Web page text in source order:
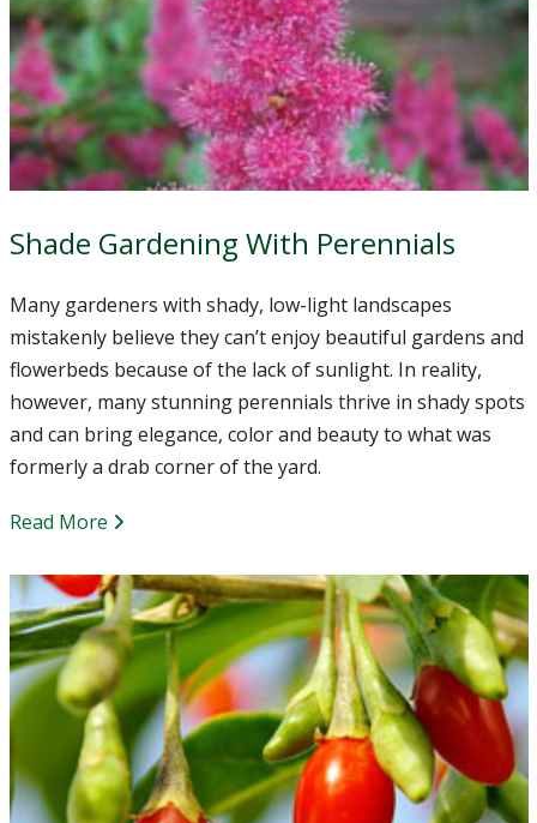
Shade Gardening With Perennials
Many gardeners with shady, low-light landscapes
mistakenly believe they can’t enjoy beautiful gardens and
flowerbeds because of the lack of sunlight. In reality,
however, many stunning perennials thrive in shady spots
and can bring elegance, color and beauty to what was
formerly a drab corner of the yard.
Read More